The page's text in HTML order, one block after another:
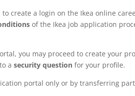
create a login on the Ikea online
of the Ikea job application
you may proceed to create your
asecurity question for your profile.
portal only or by transferring